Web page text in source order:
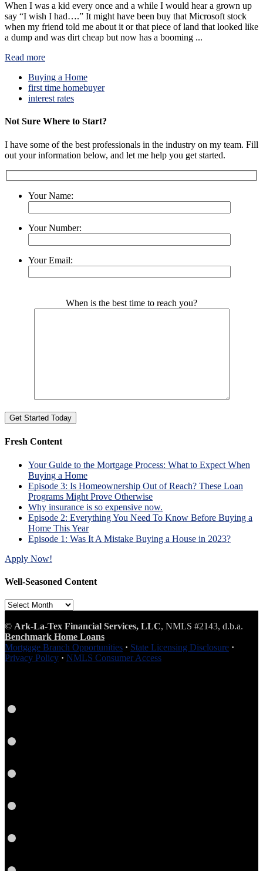
When I was a kid every once and a while I would hear a grown up
say “I wish I had….” It might have been buy that Microsoft stock
when my friend told me about it or that piece of land that looked like
a dump and was dirt cheap but now has a booming ...
Read more
Buying a Home
first time homebuyer
interest rates
Not Sure Where to Start?
I have some of the best professionals in the industry on my team. Fill
out your information below, and let me help you get started.
Your Name:
Your Number:
Your Email:
When is the best time to reach you?
Fresh Content
Your Guide to the Mortgage Process: What to Expect When
Buying a Home
Episode 3: Is Homeownership Out of Reach? These Loan
Programs Might Prove Otherwise
Why insurance is so expensive now.
Episode 2: Everything You Need To Know Before Buying a
Home This Year
Episode 1: Was It A Mistake Buying a House in 2023?
Apply Now!
Well-Seasoned Content
Well-
Content
© Ark-La-Tex Financial Services, LLC, NMLS #2143, d.b.a.
Benchmark Home Loans
Mortgage Branch Opportunities · State Licensing Disclosure ·
Privacy Policy · NMLS Consumer Access